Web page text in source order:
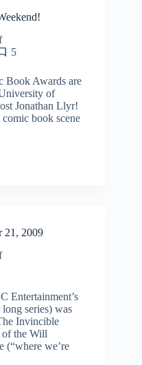
5
Book Awards are
of
Jonathan Llyr!
comic book scene
21, 2009
Entertainment’s
series) was
Invincible
of the Will
(“where we’re